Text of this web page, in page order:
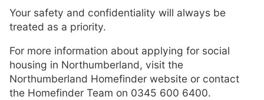
Your safety and confidentiality will always be
treated as a priority.
For more information about applying for social
housing in Northumberland, visit the
Northumberland Homefinder website or contact
the Homefinder Team on 0345 600 6400.